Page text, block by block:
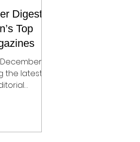
Digest:
Top
the latest
House &